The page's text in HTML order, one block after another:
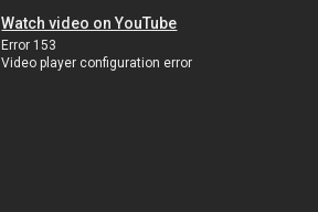
Watch video on YouTube
Error 153
Video player configuration error